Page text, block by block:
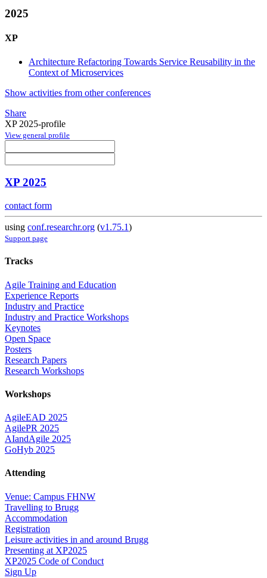
2025
XP
Architecture Refactoring Towards Service Reusability in the
Context of Microservices
Show activities from other conferences
Share
XP 2025-profile
View general profile
XP 2025
contact form
using conf.researchr.org (v1.75.1)
Support page
Tracks
Agile Training and Education
Experience Reports
Industry and Practice
Industry and Practice Workshops
Keynotes
Open Space
Posters
Research Papers
Research Workshops
Workshops
AgileEAD 2025
AgilePR 2025
AIandAgile 2025
GoHyb 2025
Attending
Venue: Campus FHNW
Travelling to Brugg
Accommodation
Registration
Leisure activities in and around Brugg
Presenting at XP2025
XP2025 Code of Conduct
Sign Up